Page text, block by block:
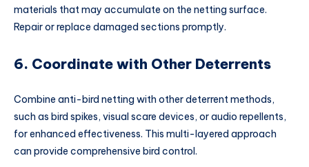
materials that may accumulate on the netting surface.
Repair or replace damaged sections promptly.
6. Coordinate with Other Deterrents
Combine anti-bird netting with other deterrent methods,
such as bird spikes, visual scare devices, or audio repellents,
for enhanced effectiveness. This multi-layered approach
can provide comprehensive bird control.